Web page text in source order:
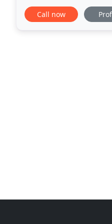
impeccable
Call now